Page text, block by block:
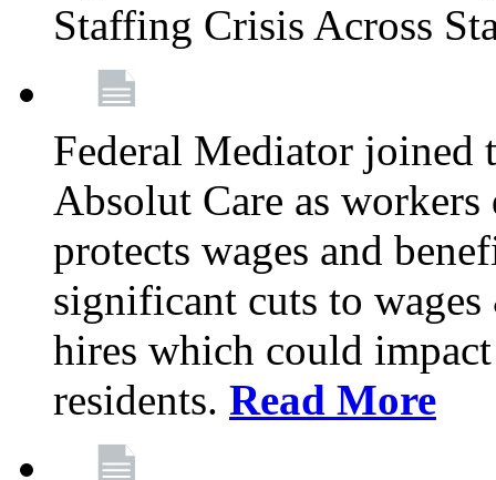
Staffing Crisis Across
Federal Mediator joined
Absolut Care as
protects wages and
significant cuts to
hires which could
residents. Read More